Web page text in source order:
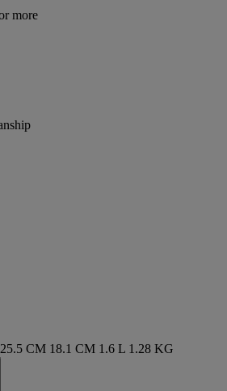
more
25.5 CM 18.1 CM 1.6 L 1.28 KG